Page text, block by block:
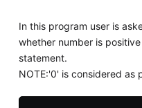
In this program user is
whether number is
statement.
NOTE:'0' is considered as